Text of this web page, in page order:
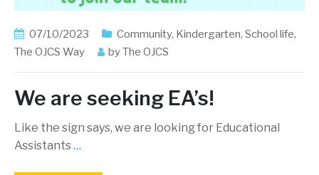
07/10/2023 Community, Kindergarten, School life,
The OJCS Way
byThe OJCS
We are seeking EA’s!
Like the sign says, we are looking for Educational
Assistants …